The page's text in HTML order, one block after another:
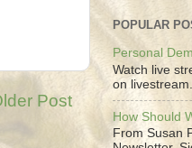
Post
POPULAR
Personal
Watch live
on
How Should
From Susan